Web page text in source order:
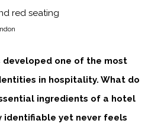
developed one of the most
in hospitality. What do
ingredients of a hotel
identifiable yet never feels